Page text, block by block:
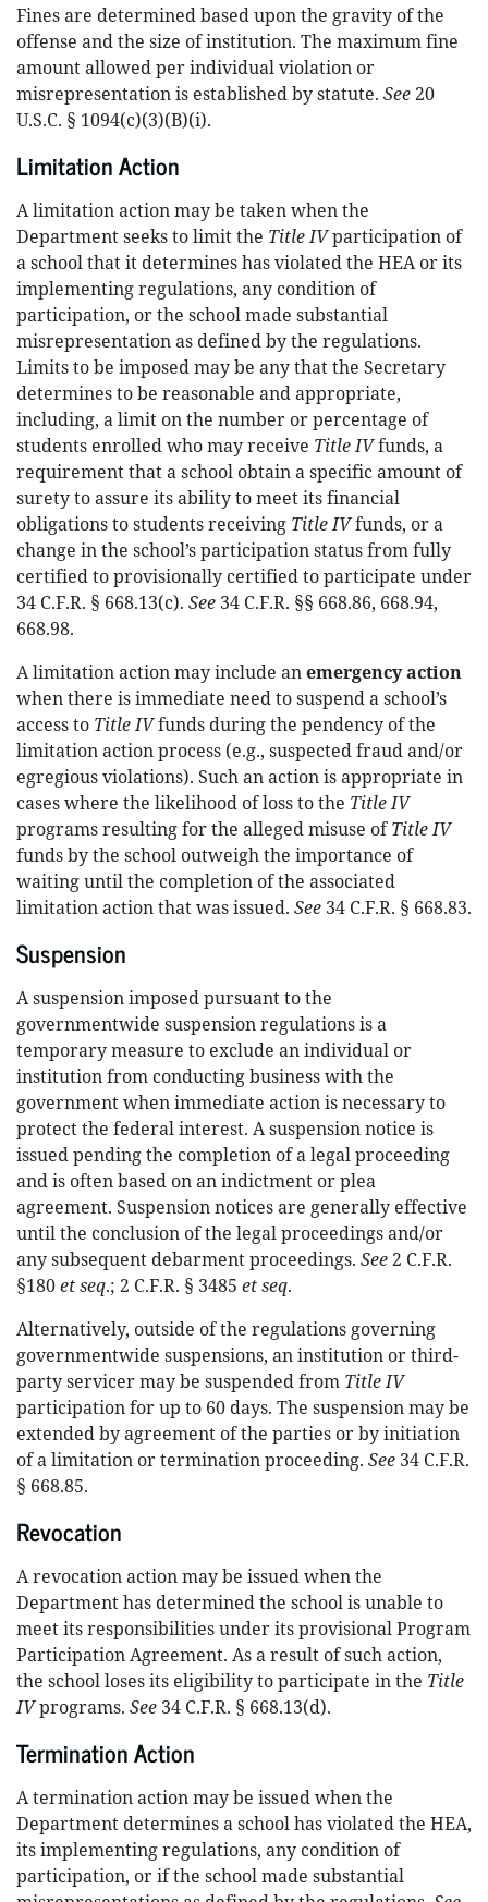
Fines are determined based upon the gravity of the
offense and the size of institution. The maximum fine
amount allowed per individual violation or
misrepresentation is established by statute. See20
U.S.C. § 1094(c)(3)(B)(i).
Limitation Action
A limitation action may be taken when the
Department seeks to limit the Title IVparticipation of
a school that it determines has violated the HEA or its
implementing regulations, any condition of
participation, or the school made substantial
misrepresentation as defined by the regulations.
Limits to be imposed may be any that the Secretary
determines to be reasonable and appropriate,
including, a limit on the number or percentage of
students enrolled who may receive Title IVfunds, a
requirement that a school obtain a specific amount of
surety to assure its ability to meet its financial
obligations to students receiving Title IVfunds, or a
change in the school’s participation status from fully
certified to provisionally certified to participate under
34 C.F.R. § 668.13(c). See 34 C.F.R. §§ 668.86, 668.94,
668.98.
A limitation action may include anemergency action
when there is immediate need to suspend a school’s
access to Title IVfunds during the pendency of the
limitation action process (e.g., suspected fraud and/or
egregious violations). Such an action is appropriate in
cases where the likelihood of loss to the Title IV
programs resulting for the alleged misuse ofTitle IV
funds by the school outweigh the importance of
waiting until the completion of the associated
limitation action that was issued. See 34 C.F.R. § 668.83.
Suspension
A suspension imposed pursuant to the
governmentwide suspension regulations is a
temporary measure to exclude an individual or
institution from conducting business with the
government when immediate action is necessary to
protect the federal interest. A suspension notice is
issued pending the completion of a legal proceeding
and is often based on an indictment or plea
agreement. Suspension notices are generally effective
until the conclusion of the legal proceedings and/or
any subsequent debarment proceedings. See2 C.F.R.
§180et seq.; 2 C.F.R. § 3485 et seq.
Alternatively, outside of the regulations governing
governmentwide suspensions, an institution or third-
party servicer may be suspended from Title IV
participation for up to 60 days. The suspension may be
extended by agreement of the parties or by initiation
of a limitation or termination proceeding. See 34 C.F.R.
§ 668.85.
Revocation
A revocation action may be issued when the
Department has determined the school is unable to
meet its responsibilities under its provisional Program
Participation Agreement. As a result of such action,
the school loses its eligibility to participate in the Title
IVprograms. See 34 C.F.R. § 668.13(d).
Termination Action
A termination action may be issued when the
Department determines a school has violated the HEA,
its implementing regulations, any condition of
participation, or if the school made substantial